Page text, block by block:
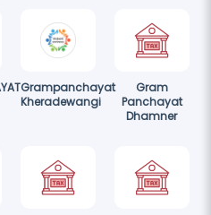
Grampanchayat
Kheradewangi
Gram
Panchayat
Dhamner